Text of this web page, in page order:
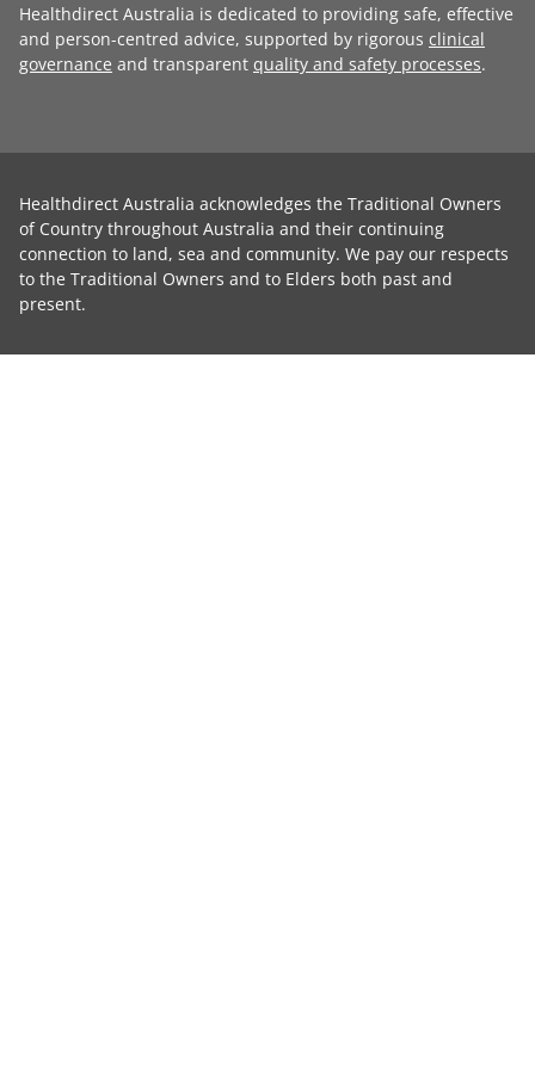
Healthdirect Australia is dedicated to providing safe, effective
and person-centred advice, supported by rigorous clinical
governance and transparent quality and safety processes.
Healthdirect Australia acknowledges the Traditional Owners
of Country throughout Australia and their continuing
connection to land, sea and community. We pay our respects
to the Traditional Owners and to Elders both past and
present.